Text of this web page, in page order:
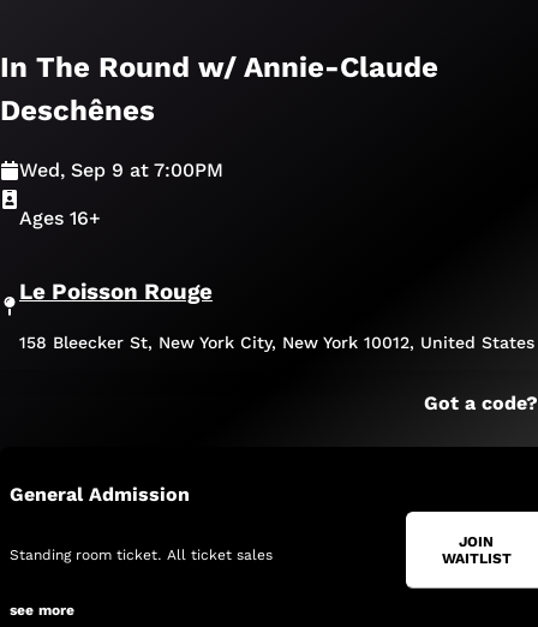
In The Round w/ Annie-Claude
Deschênes
Wed, Sep 9 at 7:00PM
Ages 16+
Le Poisson Rouge
158 Bleecker St, New York City, New York 10012, United States
Got a code?
General Admission
Standing room ticket. All ticket sales
see more
JOIN
WAITLIST